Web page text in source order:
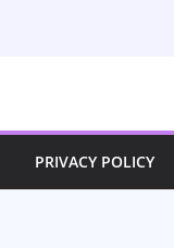
PRIVACY POLICY